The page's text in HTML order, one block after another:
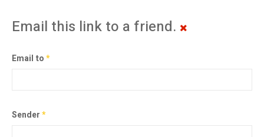
Email this link to a friend.
Email to*
Sender*